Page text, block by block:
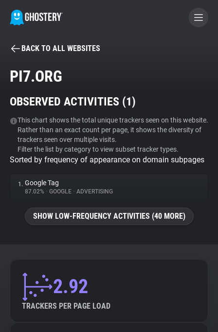
BECOME A CONTRIBUTOR
Tracker & Ad Blocker
WhoTracks.Me
Privacy Digest
Websites
BACK TO ALL WEBSITES
PI7.ORG
OBSERVED ACTIVITIES (1)
This chart shows the total unique trackers seen on this website.
Rather than an exact count per page, it shows the diversity of
trackers seen over multiple visits.
Filter the list by category to view subset tracker types.
Sorted by frequency of appearance on domain subpages
1. Google Tag
87.02% • GOOGLE • ADVERTISING
SHOW LOW-FREQUENCY ACTIVITIES (40 MORE)
2.92
TRACKERS PER PAGE LOAD